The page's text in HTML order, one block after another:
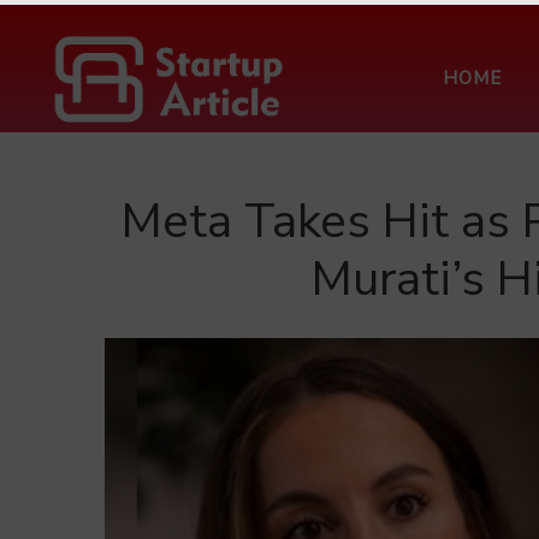
HOME
Meta Takes Hit as
Murati’s